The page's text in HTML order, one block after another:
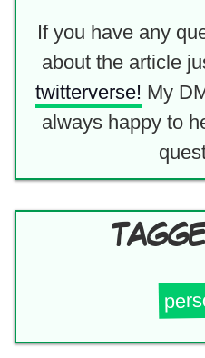
If you have any
about the article
twitterverse! My
always happy to